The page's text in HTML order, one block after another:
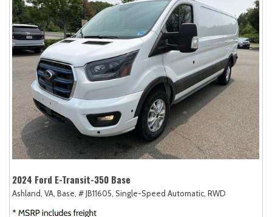
2024 Ford E-Transit-350 Base
Ashland, VA, Base, # JB11605, Single-Speed Automatic, RWD